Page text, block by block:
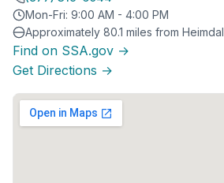
Mon-Fri: 9:00 AM - 4:00 PM
Approximately 80.1 miles from Heimdal
Find on SSA.gov →
Get Directions →